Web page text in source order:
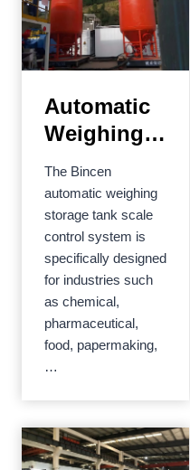
Automatic
Weighing
Storage
Tank Scale
Control
System
The Bincen
automatic weighing
storage tank scale
control system is
specifically designed
for industries such
as chemical,
pharmaceutical,
food, papermaking,
…